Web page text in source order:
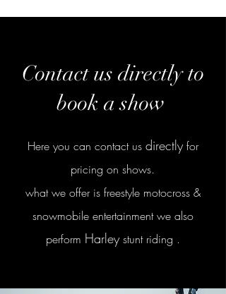
Contact us directly to
book a show
Here you can contact us directlyfor
pricing on shows.
what we offer is freestyle motocross &
snowmobile entertainment we also
perform Harleystunt riding .